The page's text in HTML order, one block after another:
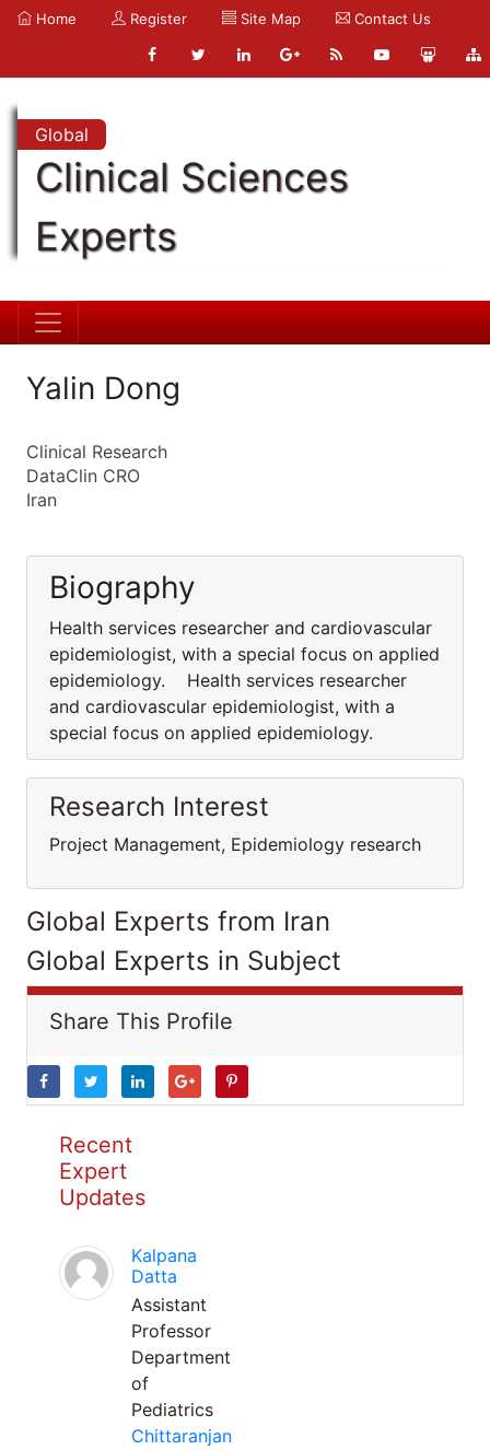
Home Register Site Map Contact Us
Global
Clinical Sciences
Experts
Yalin Dong
Clinical Research
DataClin CRO
Iran
Biography
Health services researcher and cardiovascular
epidemiologist, with a special focus on applied
epidemiology. Health services researcher
and cardiovascular epidemiologist, with a
special focus on applied epidemiology.
Research Interest
Project Management, Epidemiology research
Global Experts from Iran
Global Experts in Subject
Share This Profile
Recent
Expert
Updates
Kalpana
Datta
Assistant
Professor
Department
of
Pediatrics
Chittaranjan